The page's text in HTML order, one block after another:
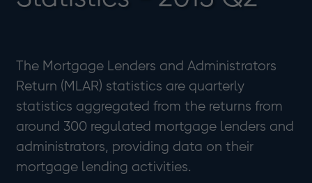
The Mortgage Lenders and Administrators
Return (MLAR) statistics are quarterly
statistics aggregated from the returns from
around 300 regulated mortgage lenders and
administrators, providing data on their
mortgage lending activities.